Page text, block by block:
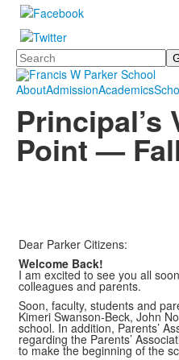
Search
AboutAdmissionAcademics
Principal’s
Point —
Dear Parker Citizens:
Welcome Back!
I am excited to see you all
colleagues and parents.
Soon, faculty, students and
Kimeri Swanson-Beck, John
school. In addition, Parents’
regarding the Parents’
to make the beginning of the